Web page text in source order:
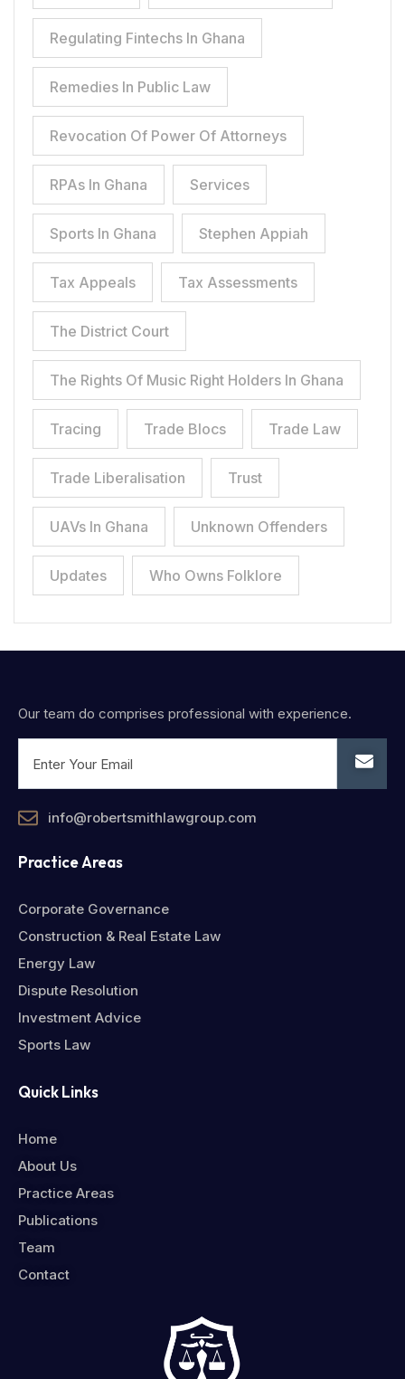
Regulating Fintechs In Ghana
Remedies In Public Law
Revocation Of Power Of Attorneys
RPAs In Ghana Services
Sports In Ghana Stephen Appiah
Tax Appeals Tax Assessments
The District Court
The Rights Of Music Right Holders In Ghana
Tracing Trade Blocs Trade Law
Trade Liberalisation Trust
UAVs In Ghana Unknown Offenders
Updates Who Owns Folklore
Our team do comprises professional with experience.
info@robertsmithlawgroup.com
Practice Areas
Corporate Governance
Construction & Real Estate Law
Energy Law
Dispute Resolution
Investment Advice
Sports Law
Quick Links
Home
About Us
Practice Areas
Publications
Team
Contact